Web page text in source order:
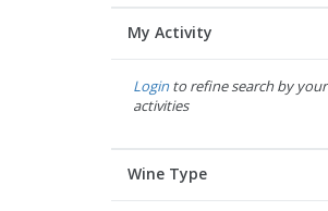
My Activity
Loginto refine search by your
activities
Wine Type